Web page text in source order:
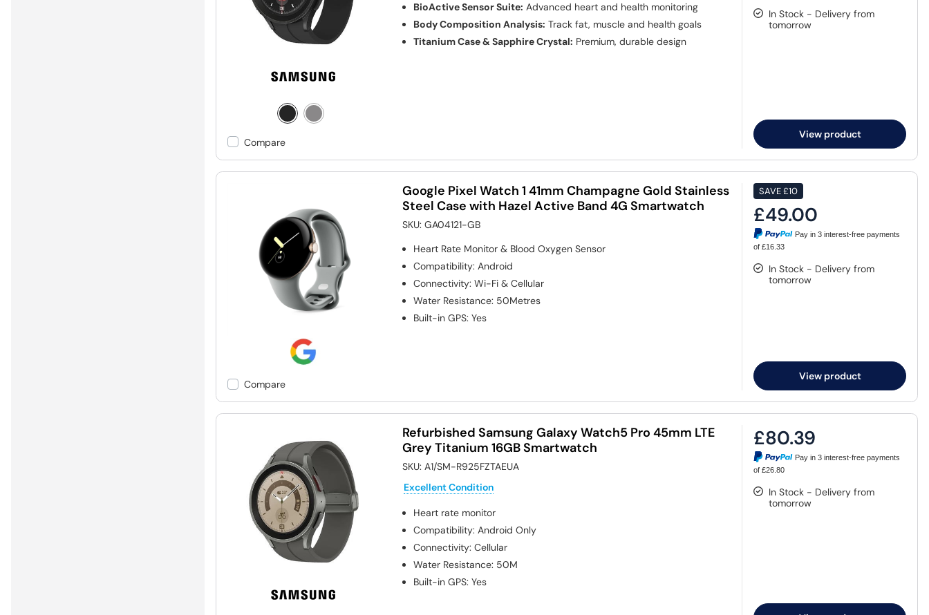
Compare
BioActive Sensor Suite: Advanced heart and health monitoring
Body Composition Analysis: Track fat, muscle and health goals
Titanium Case & Sapphire Crystal: Premium, durable design
In Stock - Delivery from
tomorrow
View product
Compare
Google Pixel Watch 1 41mm Champagne Gold Stainless
Steel Case with Hazel Active Band 4G Smartwatch
SKU:GA04121-GB
Heart Rate Monitor & Blood Oxygen Sensor
Compatibility:Android
Connectivity:Wi-Fi & Cellular
Water Resistance: 50Metres
Built-in GPS:Yes
SAVE£10
£49.00
Pay in 3 interest-free payments
of £16.33
In Stock - Delivery from
tomorrow
View product
Refurbished Samsung Galaxy Watch5 Pro 45mm LTE
Grey Titanium 16GB Smartwatch
SKU:A1/SM-R925FZTAEUA
Excellent Condition
Heart rate monitor
Compatibility:Android Only
Connectivity:Cellular
Water Resistance: 50M
Built-in GPS:Yes
£80.39
Pay in 3 interest-free payments
of £26.80
In Stock - Delivery from
tomorrow